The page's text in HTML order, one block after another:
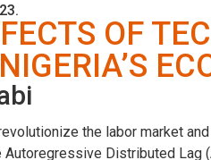
OF
the labor market
Distributed